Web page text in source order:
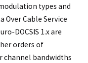
types and
Over Cable Service
DOCSIS 1.x are
orders of
channel bandwidths